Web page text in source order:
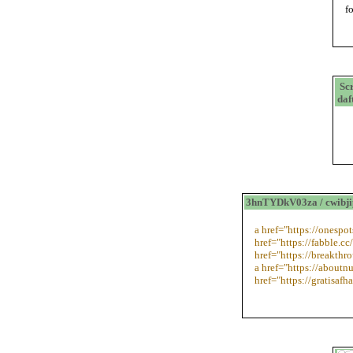
3hnTYDkV03za /
a href="https://
href="https://
href="https://
a href="https://
href="https://